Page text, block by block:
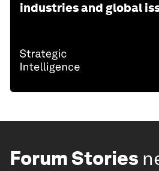
industries and global
Forum Stories